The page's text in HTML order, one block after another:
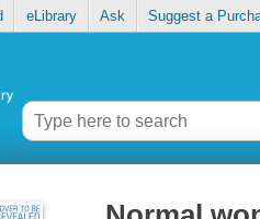
eLibrary Ask Suggest a